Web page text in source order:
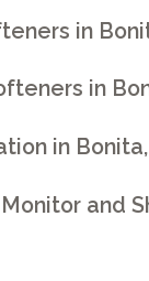
in
in
in Bonita,
and